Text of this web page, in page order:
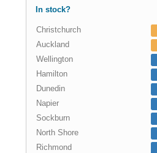
In stock?
Christchurch
Auckland
Wellington
Hamilton
Dunedin
Napier
Sockburn
North Shore
Richmond